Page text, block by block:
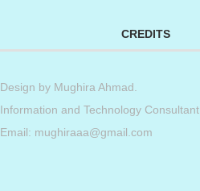
CREDITS
Design by Mughira Ahmad
Information and Technology Consultant.
Email: mughiraaa@gmail.com